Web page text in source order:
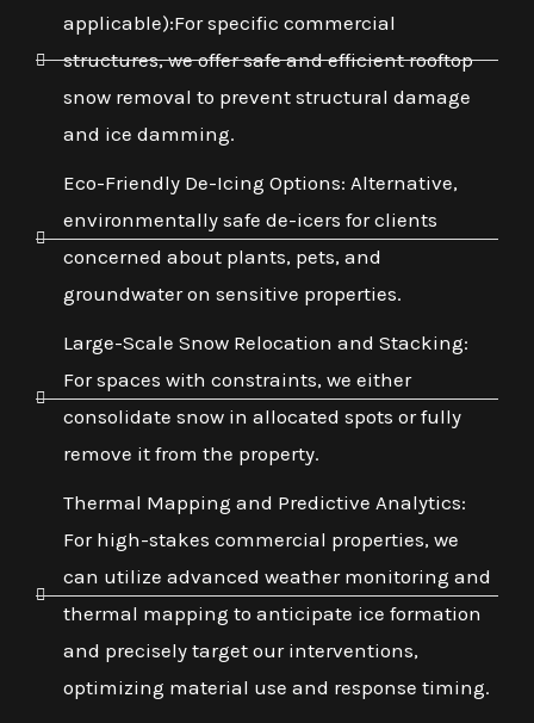
applicable):For specific commercial
structures, we offer safe and efficient rooftop
snow removal to prevent structural damage
and ice damming.
Eco-Friendly De-Icing Options: Alternative,
environmentally safe de-icers for clients
concerned about plants, pets, and
groundwater on sensitive properties.
Large-Scale Snow Relocation and Stacking:
For spaces with constraints, we either
consolidate snow in allocated spots or fully
remove it from the property.
Thermal Mapping and Predictive Analytics:
For high-stakes commercial properties, we
can utilize advanced weather monitoring and
thermal mapping to anticipate ice formation
and precisely target our interventions,
optimizing material use and response timing.